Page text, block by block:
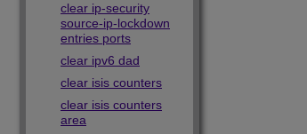
clear ip-security
source-ip-lockdown
entries ports
clear ipv6 dad
clear isis counters
clear isis counters
area